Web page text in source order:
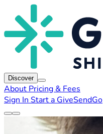
Discover
About Pricing & Fees
Sign In Start a GiveSendGo